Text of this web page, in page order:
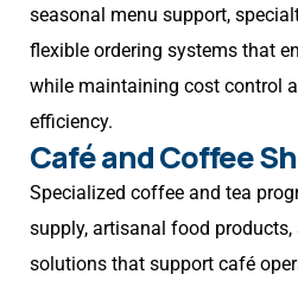
seasonal menu support,
flexible ordering systems that
while maintaining cost control
efficiency.
Café and Coffee
Specialized coffee and tea
supply, artisanal food products,
solutions that support café